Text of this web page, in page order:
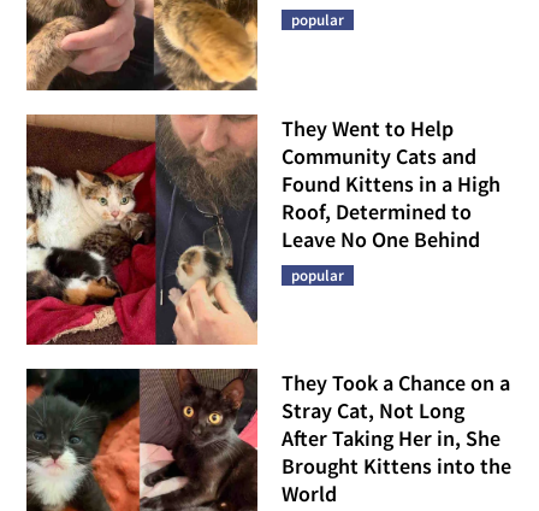
popular
They Went to Help
Community Cats and
Found Kittens in a High
Roof, Determined to
Leave No One Behind
popular
They Took a Chance on a
Stray Cat, Not Long
After Taking Her in, She
Brought Kittens into the
World